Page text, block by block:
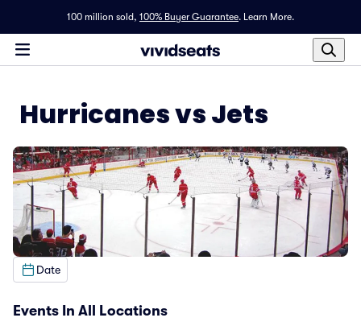
100 million sold, 100% Buyer Guarantee. Learn More.
Hurricanes vs Jets
Date
Events In All Locations